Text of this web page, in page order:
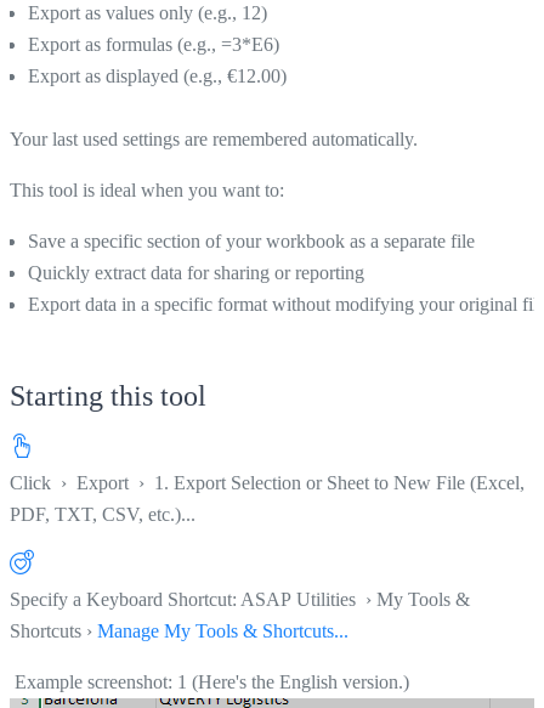
Export as values only (e.g., 12)
Export as formulas (e.g., =3*E6)
Export as displayed (e.g., €12.00)
Your last used settings are remembered automatically.
This tool is ideal when you want to:
Save a specific section of your workbook as a separate file
Quickly extract data for sharing or reporting
Export data in a specific format without modifying your original
Starting this tool
Click › Export › 1. Export Selection or Sheet to New File (Excel,
PDF, TXT, CSV, etc.)...
Specify a Keyboard Shortcut: ASAP Utilities › My Tools &
Shortcuts › Manage My Tools & Shortcuts...
Example screenshot: 1 (Here's the English version.)